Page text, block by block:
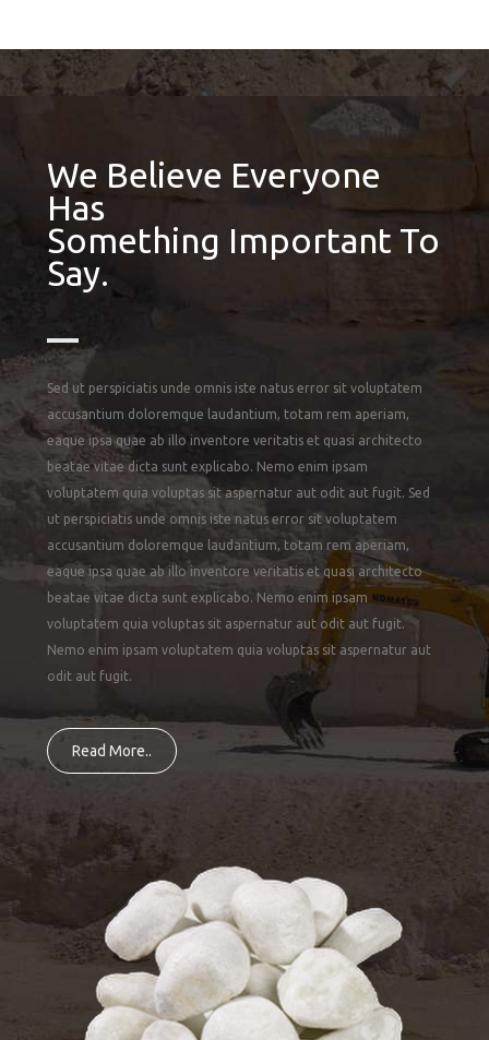
We Believe Everyone
Has
Something Important To
Say.
Sed ut perspiciatis unde omnis iste natus error sit voluptatem
accusantium doloremque laudantium, totam rem aperiam,
eaque ipsa quae ab illo inventore veritatis et quasi architecto
beatae vitae dicta sunt explicabo. Nemo enim ipsam
voluptatem quia voluptas sit aspernatur aut odit aut fugit. Sed
ut perspiciatis unde omnis iste natus error sit voluptatem
accusantium doloremque laudantium, totam rem aperiam,
eaque ipsa quae ab illo inventore veritatis et quasi architecto
beatae vitae dicta sunt explicabo. Nemo enim ipsam
voluptatem quia voluptas sit aspernatur aut odit aut fugit.
Nemo enim ipsam voluptatem quia voluptas sit aspernatur aut
odit aut fugit.
Read More..